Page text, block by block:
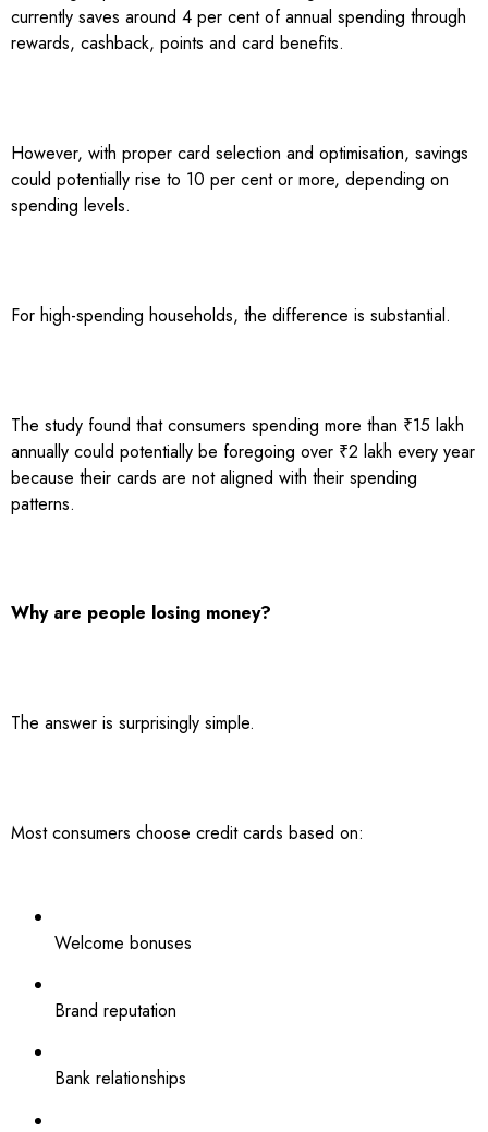
currently saves around 4 per cent of annual spending through
rewards, cashback, points and card benefits.
However, with proper card selection and optimisation, savings
could potentially rise to 10 per cent or more, depending on
spending levels.
For high-spending households, the difference is substantial.
The study found that consumers spending more than ₹15 lakh
annually could potentially be foregoing over ₹2 lakh every year
because their cards are not aligned with their spending
patterns.
Why are people losing money?
The answer is surprisingly simple.
Most consumers choose credit cards based on:
Welcome bonuses
Brand reputation
Bank relationships